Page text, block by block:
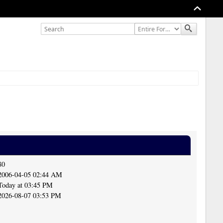
04-05 02:44 AM
at 03:45 PM
08-07 03:53 PM